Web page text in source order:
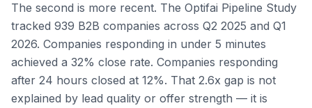
The second is more recent. The Optifai Pipeline Study
tracked 939 B2B companies across Q2 2025 and Q1
2026. Companies responding in under 5 minutes
achieved a 32% close rate. Companies responding
after 24 hours closed at 12%. That 2.6x gap is not
explained by lead quality or offer strength — it is